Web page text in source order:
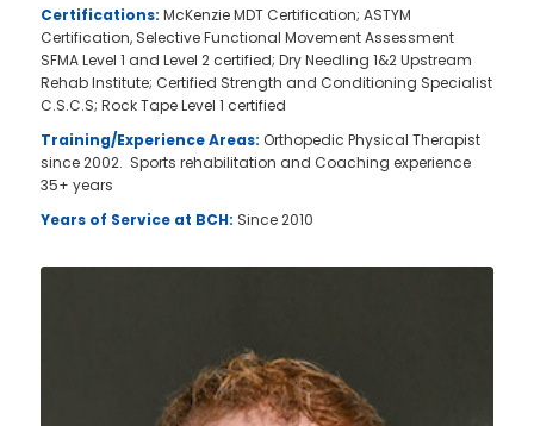
Certifications: McKenzie MDT Certification; ASTYM
Certification, Selective Functional Movement Assessment
SFMA Level 1 and Level 2 certified; Dry Needling 1&2 Upstream
Rehab Institute; Certified Strength and Conditioning Specialist
C.S.C.S; Rock Tape Level 1 certified
Training/Experience Areas: Orthopedic Physical Therapist
since 2002. Sports rehabilitation and Coaching experience
35+ years
Years of Service at BCH: Since 2010